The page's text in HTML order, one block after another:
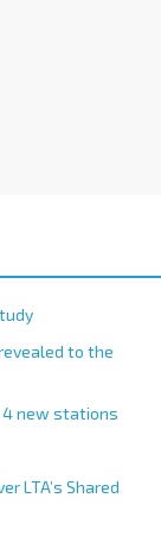
to the
4 new stations
LTA’s Shared